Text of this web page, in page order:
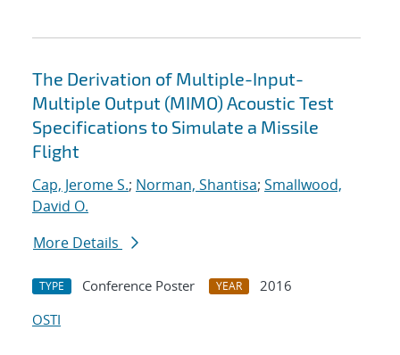
The Derivation of Multiple-Input-
Multiple Output (MIMO) Acoustic Test
Specifications to Simulate a Missile
Flight
Cap, Jerome S.; Norman, Shantisa; Smallwood,
David O.
More Details
TYPE Conference Poster YEAR
2016
OSTI